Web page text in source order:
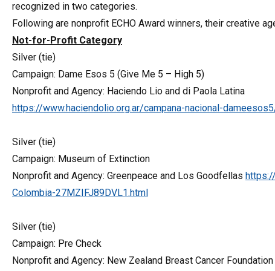
recognized in two categories.
Following are nonprofit ECHO Award winners, their creative
Not-for-Profit Category
Silver (tie)
Campaign: Dame Esos 5 (Give Me 5 – High 5)
Nonprofit and Agency: Haciendo Lio and di Paola Latina
https://www.haciendolio.org.ar/campana-nacional-
Silver (tie)
Campaign: Museum of Extinction
Nonprofit and Agency: Greenpeace and Los Goodfellas
Colombia-27MZIFJ89DVL1.html
Silver (tie)
Campaign: Pre Check
Nonprofit and Agency: New Zealand Breast Cancer